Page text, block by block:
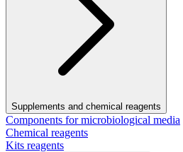
Supplements and chemical reagents
Components for microbiological media
Chemical reagents
Kits reagents